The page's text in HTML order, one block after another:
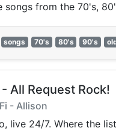
songs from the 70's,
songs 70's 80's 90's
All Request Rock!
- Allison
live 24/7. Where the